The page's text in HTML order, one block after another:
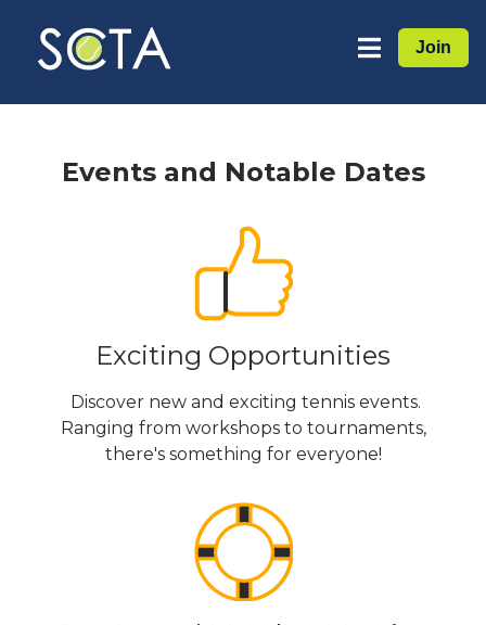
Join
Events and Notable Dates
Exciting Opportunities
Discover new and exciting tennis events.
Ranging from workshops to tournaments,
there's something for everyone!